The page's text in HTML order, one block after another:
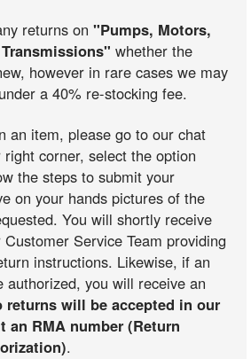
returns on"Pumps, Motors,
whether the
however in rare cases we may
a 40% re-stocking fee.
an item, please go to our chat
corner, select the option
the steps to submit your
on your hands pictures of the
You will shortly receive
Service Team providing
instructions. Likewise, if an
authorized, you will receive an
returns will be accepted in our
an RMA number (Return
.